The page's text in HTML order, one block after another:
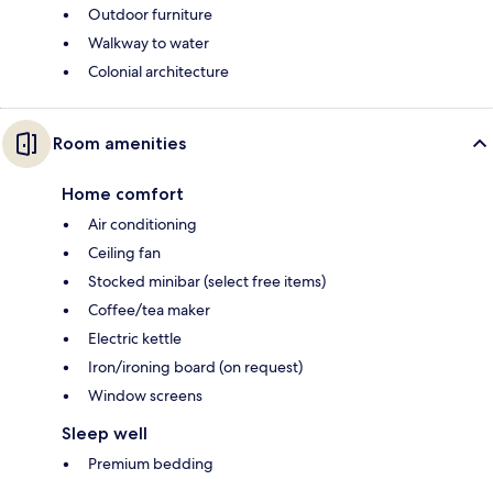
Outdoor furniture
Walkway to water
Colonial architecture
Room amenities
Home comfort
Air conditioning
Ceiling fan
Stocked minibar (select free items)
Coffee/tea maker
Electric kettle
Iron/ironing board (on request)
Window screens
Sleep well
Premium bedding